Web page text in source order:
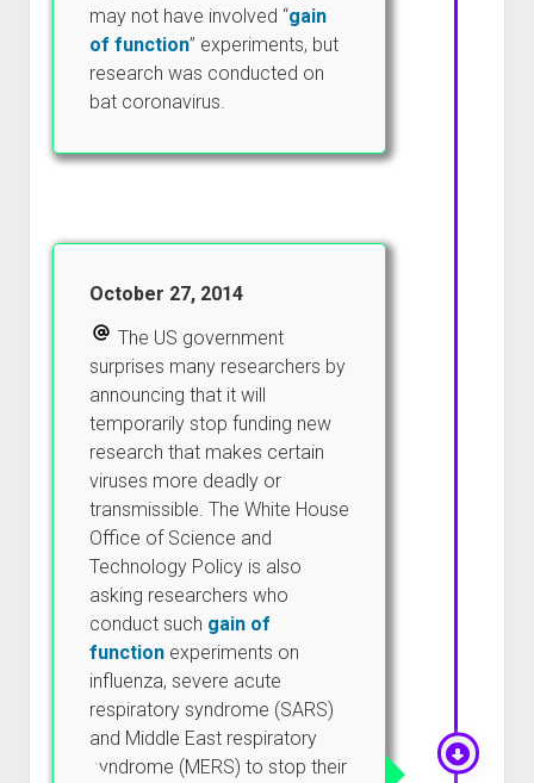
may not have involved “gain
of function” experiments, but
research was conducted on
bat coronavirus.
October 27, 2014
The US government
surprises many researchers by
announcing that it will
temporarily stop funding new
research that makes certain
viruses more deadly or
transmissible. The White House
Office of Science and
Technology Policy is also
asking researchers who
conduct such gain of
functionexperiments on
influenza, severe acute
respiratory syndrome (SARS)
and Middle East respiratory
syndrome (MERS) to stop their